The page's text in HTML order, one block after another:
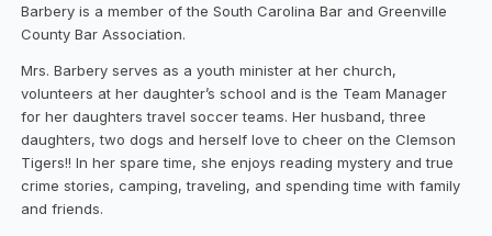
Barbery is a member of the South Carolina Bar and Greenville
County Bar Association.
Mrs. Barbery serves as a youth minister at her church,
volunteers at her daughter’s school and is the Team Manager
for her daughters travel soccer teams. Her husband, three
daughters, two dogs and herself love to cheer on the Clemson
Tigers!! In her spare time, she enjoys reading mystery and true
crime stories, camping, traveling, and spending time with family
and friends.